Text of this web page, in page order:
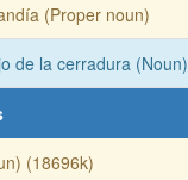
(Proper noun)
de la cerradura (Noun)
(18696k)